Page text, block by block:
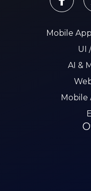
Mobile
UI
AI &
Mobile